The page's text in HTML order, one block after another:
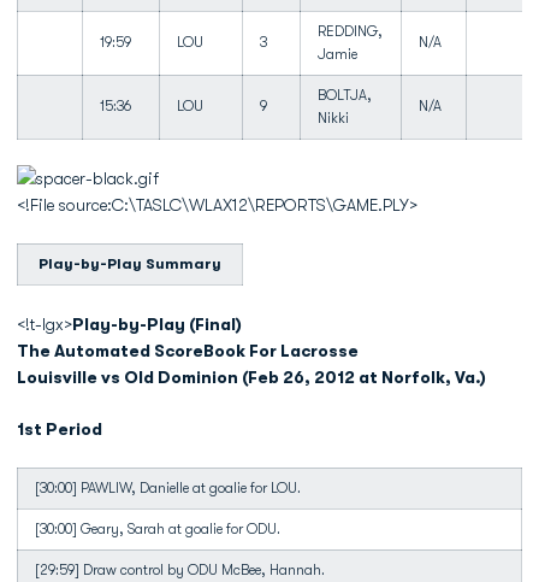
19:59 LOU 3
REDDING,
Jamie
N/A
15:36 LOU 9
BOLTJA,
Nikki
N/A
<!File source:C:\TASLC\WLAX12\REPORTS\GAME.PLY>
Play-by-Play Summary
<!t-lgx>Play-by-Play (Final)
The Automated ScoreBook For Lacrosse
Louisville vs Old Dominion (Feb 26, 2012 at Norfolk, Va.)
1st Period
[30:00] PAWLIW, Danielle at goalie for LOU.
[30:00] Geary, Sarah at goalie for ODU.
[29:59] Draw control by ODU McBee, Hannah.